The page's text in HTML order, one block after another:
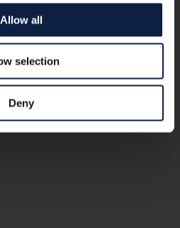
Allow all
selection
Deny